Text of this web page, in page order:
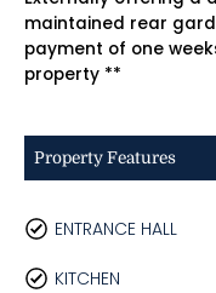
maintained rear
payment of one
property **
Property Features
ENTRANCE HALL
KITCHEN